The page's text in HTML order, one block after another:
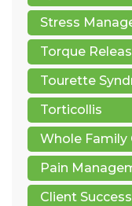
Stress
Torque
Tourette
Torticollis
Whole Family
Pain
Client